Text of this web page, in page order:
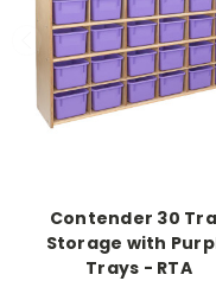
Contender 30
Storage with
Trays - RTA